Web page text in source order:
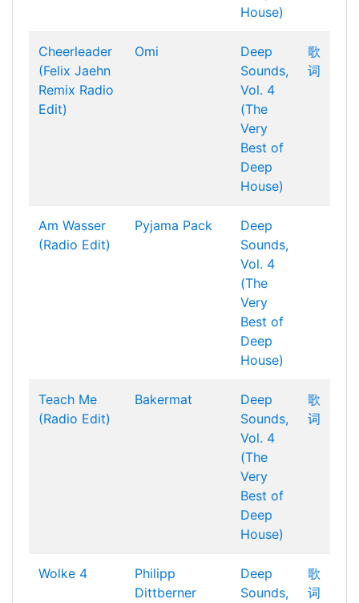
House)
Cheerleader
(Felix Jaehn
Remix Radio
Edit)
Omi
Deep
Sounds,
Vol. 4
(The
Very
Best of
Deep
House)
歌
词
Am Wasser
(Radio Edit)
Pyjama Pack
Deep
Sounds,
Vol. 4
(The
Very
Best of
Deep
House)
Teach Me
(Radio Edit)
Bakermat
Deep
Sounds,
Vol. 4
(The
Very
Best of
Deep
House)
歌
词
Wolke 4
Philipp
Dittberner
Deep
Sounds,
歌
词